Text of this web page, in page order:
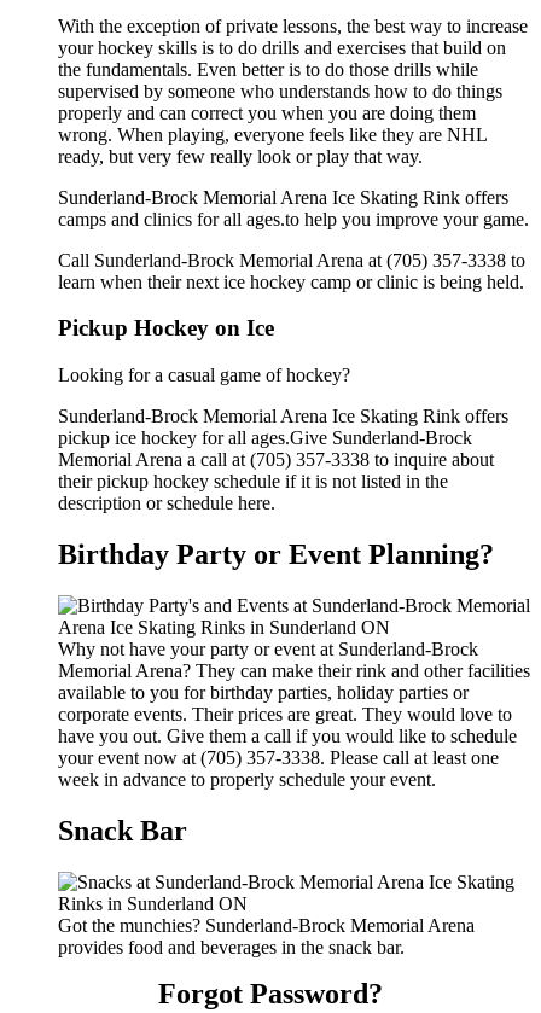
With the exception of private lessons, the best way to increase
your hockey skills is to do drills and exercises that build on
the fundamentals. Even better is to do those drills while
supervised by someone who understands how to do things
properly and can correct you when you are doing them
wrong. When playing, everyone feels like they are NHL
ready, but very few really look or play that way.
Sunderland-Brock Memorial Arena Ice Skating Rink offers
camps and clinics for all ages.to help you improve your game.
Call Sunderland-Brock Memorial Arena at (705) 357-3338 to
learn when their next ice hockey camp or clinic is being held.
Pickup Hockey on Ice
Looking for a casual game of hockey?
Sunderland-Brock Memorial Arena Ice Skating Rink offers
pickup ice hockey for all ages.Give Sunderland-Brock
Memorial Arena a call at (705) 357-3338 to inquire about
their pickup hockey schedule if it is not listed in the
description or schedule here.
Birthday Party or Event Planning?
Why not have your party or event at Sunderland-Brock
Memorial Arena? They can make their rink and other facilities
available to you for birthday parties, holiday parties or
corporate events. Their prices are great. They would love to
have you out. Give them a call if you would like to schedule
your event now at (705) 357-3338. Please call at least one
week in advance to properly schedule your event.
Snack Bar
Got the munchies? Sunderland-Brock Memorial Arena
provides food and beverages in the snack bar.
Forgot Password?